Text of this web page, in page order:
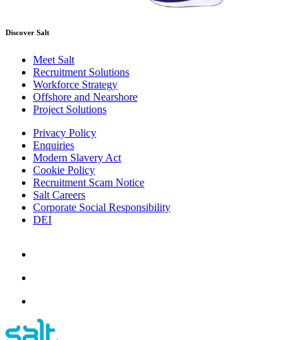
Discover Salt
Meet Salt
Recruitment Solutions
Workforce Strategy
Offshore and Nearshore
Project Solutions
Privacy Policy
Enquiries
Modern Slavery Act
Cookie Policy
Recruitment Scam Notice
Salt Careers
Corporate Social Responsibility
DEI